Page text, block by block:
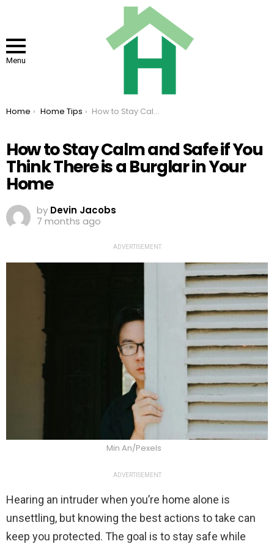
Menu
You are here:
Home Home Tips How to Stay Calm and Safe if You Think There is a Burglar in Your Home
How to Stay Calm and Safe if You
Think There is a Burglar in Your
Home
by Devin Jacobs
7 months ago
ADVERTISEMENT
Min An/Pexels
ADVERTISEMENT
Hearing an intruder when you’re home alone is
unsettling, but knowing the best actions to take can
keep you protected. The goal is to stay safe while